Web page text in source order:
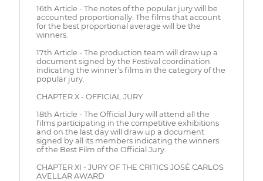
16th Article - The notes of the popular jury will be
accounted proportionally. The films that account
for the best proportional average will be the
winners.
17th Article - The production team will draw up a
document signed by the Festival coordination
indicating the winner's films in the category of the
popular jury.
CHAPTER X - OFFICIAL JURY
18th Article - The Official Jury will attend all the
films participating in the competitive exhibitions
and on the last day will draw up a document
signed by all its members indicating the winners
of the Best Film of the Official Jury.
CHAPTER XI - JURY OF THE CRITICS JOSÉ CARLOS
AVELLAR AWARD